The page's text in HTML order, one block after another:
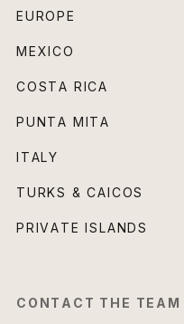
EUROPE
MEXICO
COSTA RICA
PUNTA MITA
ITALY
TURKS & CAICOS
PRIVATE ISLANDS
CONTACT THE TEAM